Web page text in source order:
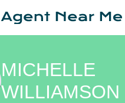
MICHELLE
WILLIAMSON